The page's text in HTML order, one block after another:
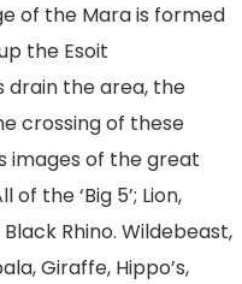
of the Mara is formed
the Esoit
drain the area, the
crossing of these
images of the great
of the ‘Big 5’; Lion,
Rhino. Wildebeast,
Giraffe, Hippo’s,